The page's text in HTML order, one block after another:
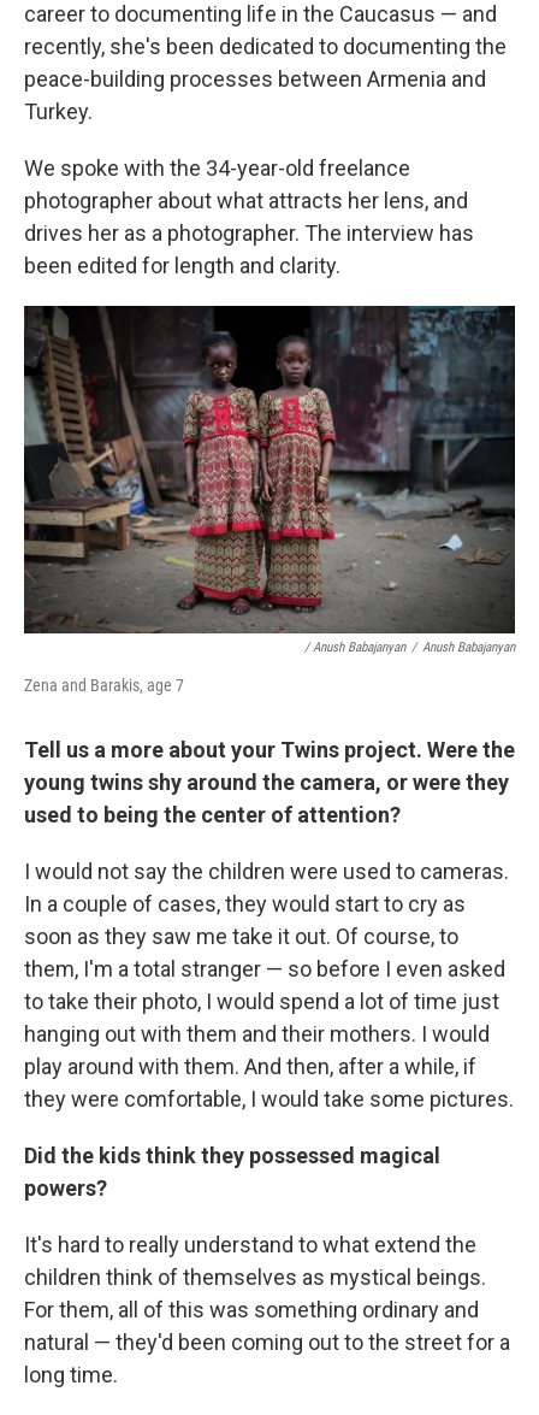
career to documenting life in the Caucasus — and
recently, she's been dedicated to documenting the
peace-building processes between Armenia and
Turkey.
We spoke with the 34-year-old freelance
photographer about what attracts her lens, and
drives her as a photographer. The interview has
been edited for length and clarity.
/ Anush Babajanyan / Anush Babajanyan
Zena and Barakis, age 7
Tell us a more about your Twins project. Were the
young twins shy around the camera, or were they
used to being the center of attention?
I would not say the children were used to cameras.
In a couple of cases, they would start to cry as
soon as they saw me take it out. Of course, to
them, I'm a total stranger — so before I even asked
to take their photo, I would spend a lot of time just
hanging out with them and their mothers. I would
play around with them. And then, after a while, if
they were comfortable, I would take some pictures.
Did the kids think they possessed magical
powers?
It's hard to really understand to what extend the
children think of themselves as mystical beings.
For them, all of this was something ordinary and
natural — they'd been coming out to the street for a
long time.